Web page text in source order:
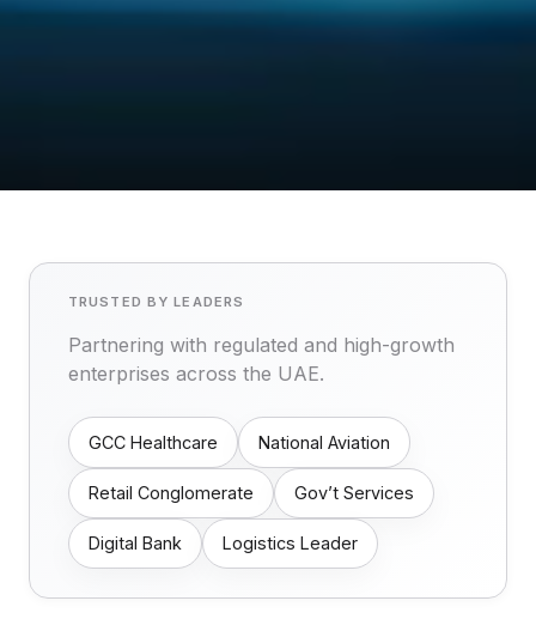
TRUSTED BY LEADERS
Partnering with regulated and high-growth
enterprises across the UAE.
GCC Healthcare National Aviation
Retail Conglomerate Gov’t Services
Digital Bank Logistics Leader